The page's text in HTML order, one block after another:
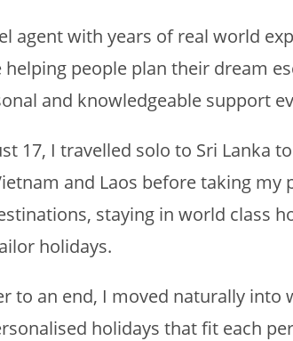
agent with years of real world
people plan their dream
and knowledgeable support
17, I travelled solo to Sri Lanka
and Laos before taking
staying in world class
holidays.
to an end, I moved naturally
holidays that fit each